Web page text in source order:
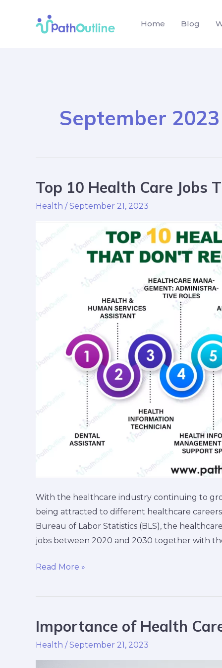
Home Blog
September 2023
Top 10 Health Care Jobs
Health /September 21, 2023
With the healthcare industry continuing to
being attracted to different healthcare
Bureau of Labor Statistics (BLS), the
jobs between 2020 and 2030 together with
Top
Jobs
Read More »
Importance of Health
Health /September 21, 2023
Importance